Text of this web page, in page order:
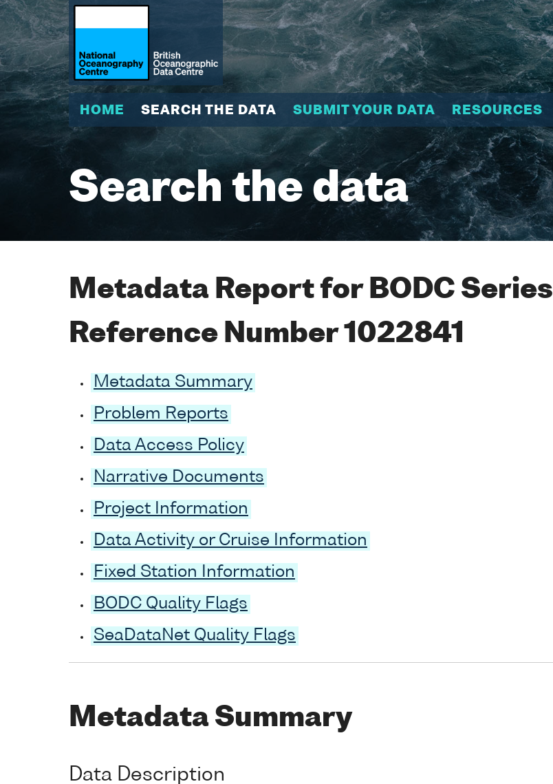
HOME SEARCH THE DATA SUBMIT YOUR DATA RESOURCES
Search the data
Metadata Report for BODC Series
Reference Number 1022841
Metadata Summary
Problem Reports
Data Access Policy
Narrative Documents
Project Information
Data Activity or Cruise Information
Fixed Station Information
BODC Quality Flags
SeaDataNet Quality Flags
Metadata Summary
Data Description